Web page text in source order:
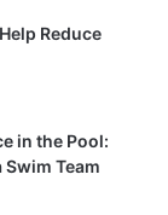
Reduce
in the Pool:
Team